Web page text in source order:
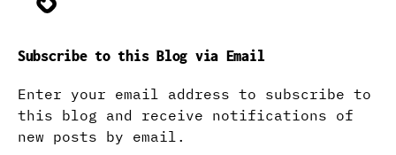
Subscribe to this Blog via Email
Enter your email address to subscribe to
this blog and receive notifications of
new posts by email.